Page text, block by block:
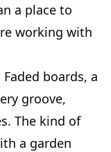
a place to
working with
boards, a
groove,
The kind of
a garden